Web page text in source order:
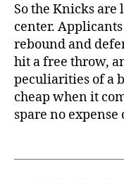
So the Knicks
center.
rebound and
hit a free throw,
peculiarities of a
cheap when it
spare no